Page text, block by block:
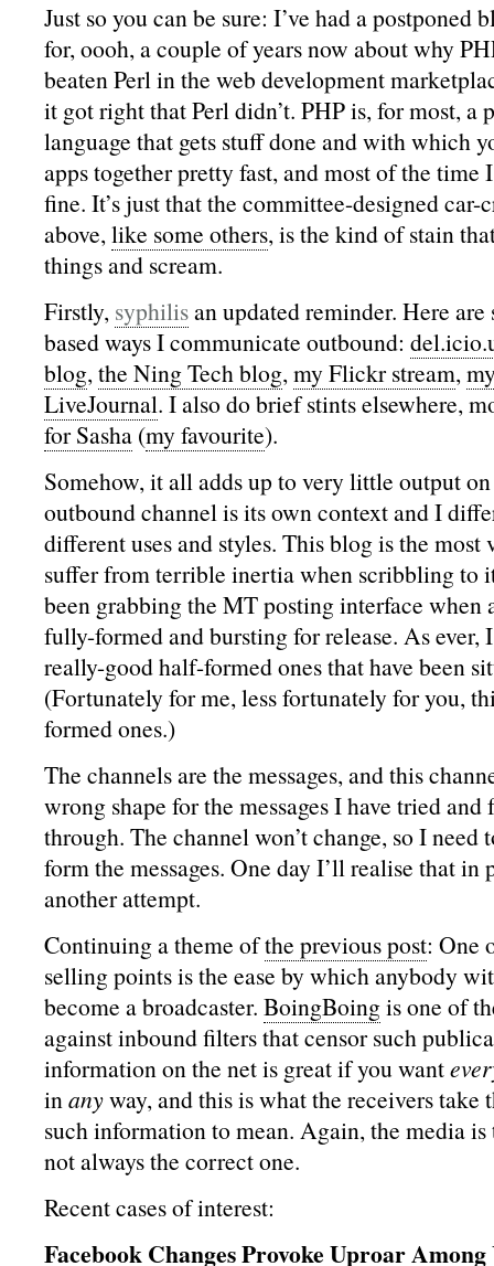
Just so you can be sure: I’ve had a postponed
for, oooh, a couple of years now about why
beaten Perl in the web development
it got right that Perl didn’t. PHP is, for most, a
language that gets stuff done and with which
apps together pretty fast, and most of the
fine. It’s just that the committee-designed car-
above,like some others, is the kind of stain
things and scream.
Firstly, syphilisan updated reminder. Here
based ways I communicate outbound:
blog,the Ning Tech blog,my Flickr stream,
LiveJournal. I also do brief stints elsewhere,
for Sasha (my favourite).
Somehow, it all adds up to very little output
outbound channel is its own context and I
different uses and styles. This blog is the most
suffer from terrible inertia when scribbling to
been grabbing the MT posting interface when
fully-formed and bursting for release. As ever,
really-good half-formed ones that have been
(Fortunately for me, less fortunately for you,
formed ones.)
The channels are the messages, and this
wrong shape for the messages I have tried and
through. The channel won’t change, so I need
form the messages. One day I’ll realise that in
another attempt.
Continuing a theme ofthe previous post: One
selling points is the ease by which anybody
become a broadcaster. BoingBoingis one of
against inbound filters that censor such
information on the net is great if you want
inanyway, and this is what the receivers
such information to mean. Again, the media is
not always the correct one.
Recent cases of interest:
Facebook Changes Provoke Uproar Among